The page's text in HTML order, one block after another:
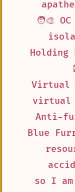
🧑‍🎨 OC
Holding
Virtual
virtual
Anti-
Blue
so I